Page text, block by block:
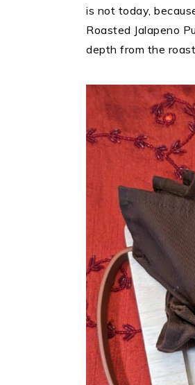
is not today,
Roasted Jalapeno
depth from the